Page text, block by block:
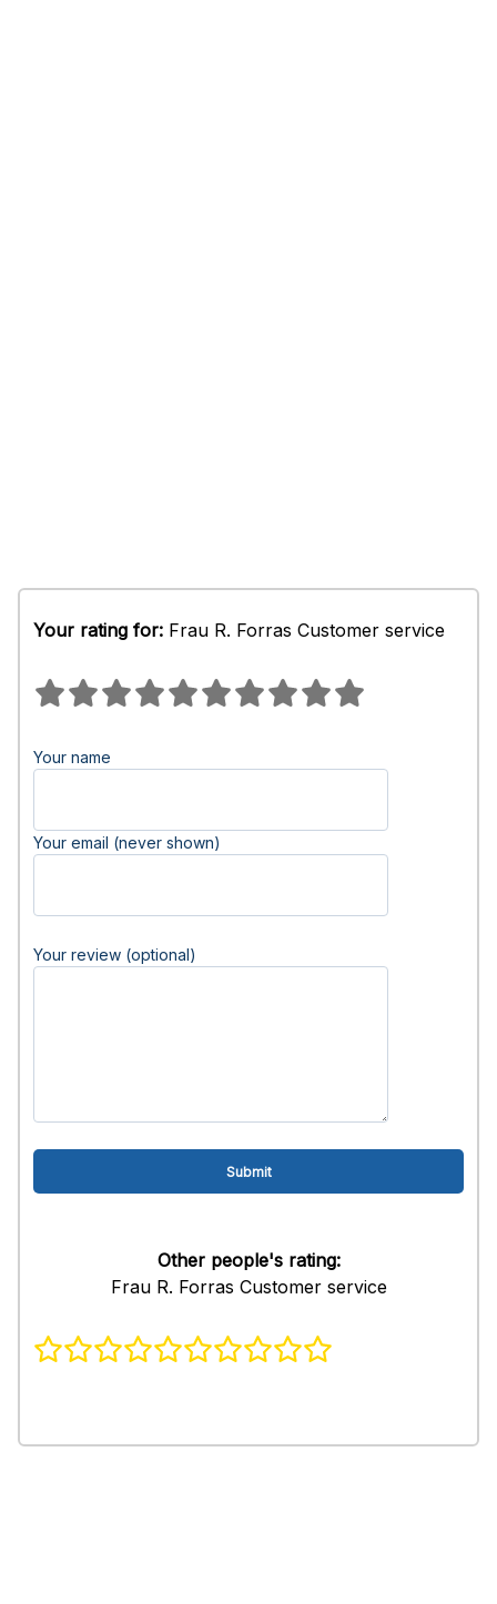
Your rating for: Frau R. Forras Customer service
Your name
Your email (never shown)
Your review (optional)
Other people's rating:
Frau R. Forras Customer service